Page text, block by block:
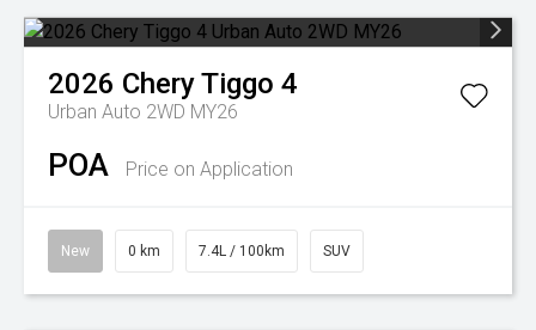
2026 CheryTiggo 4
Urban Auto 2WD MY26
POA Price on Application
New 0 km 7.4L / 100km SUV